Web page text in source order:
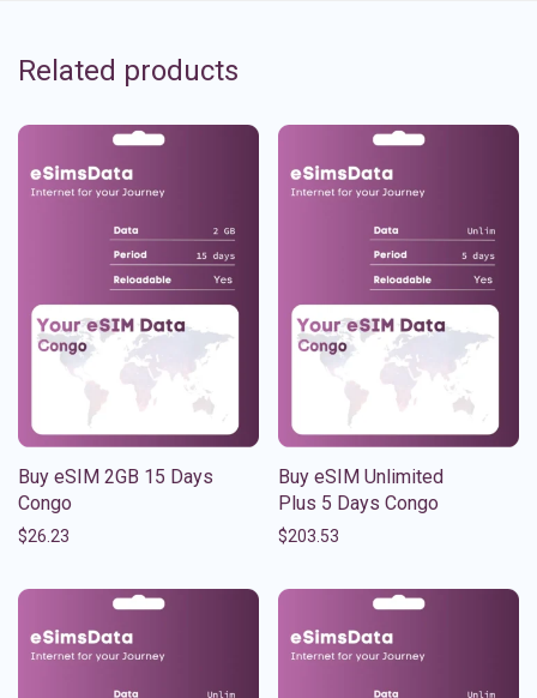
Related products
Buy eSIM 2GB 15 Days
Congo
$26.23
Buy eSIM Unlimited
Plus 5 Days Congo
$203.53